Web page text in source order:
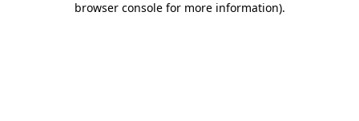
browser console for more information).